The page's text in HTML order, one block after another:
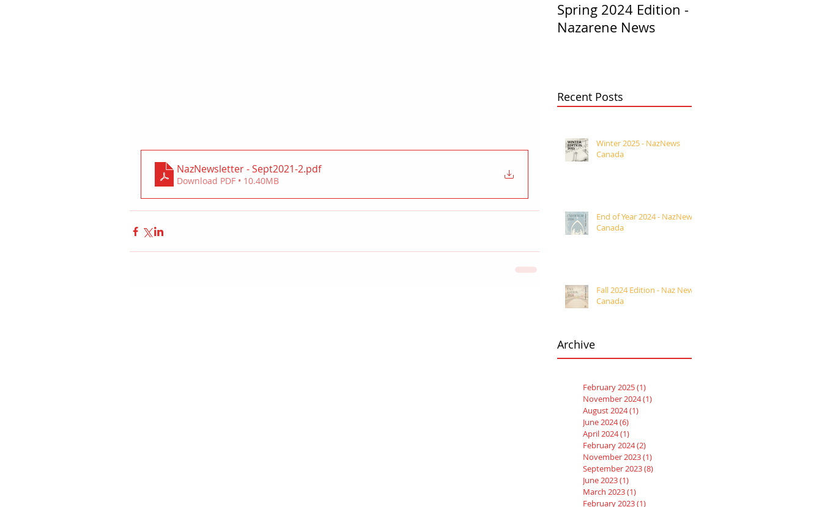
NazNewsletter - Sept2021-2.pdf
Download PDF • 10.40MB
Spring 2024 Edition -
Nazarene News
Recent Posts
Winter 2025 - NazNews
Canada
End of Year 2024 - NazNews
Canada
Fall 2024 Edition - Naz News
Canada
Archive
February 2025(1)
November 2024(1)
August 2024(1)
June 2024(6)
April 2024(1)
February 2024(2)
November 2023(1)
September 2023(8)
June 2023(1)
March 2023(1)
February 2023(1)